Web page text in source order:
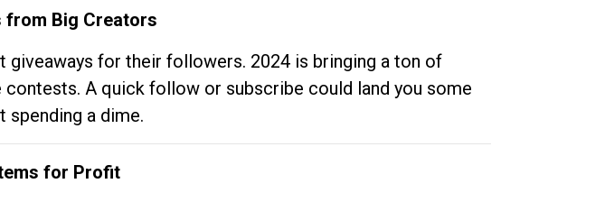
from Big Creators
giveaways for their followers. 2024 is bringing a ton of
A quick follow or subscribe could land you some
spending a dime.
for Profit